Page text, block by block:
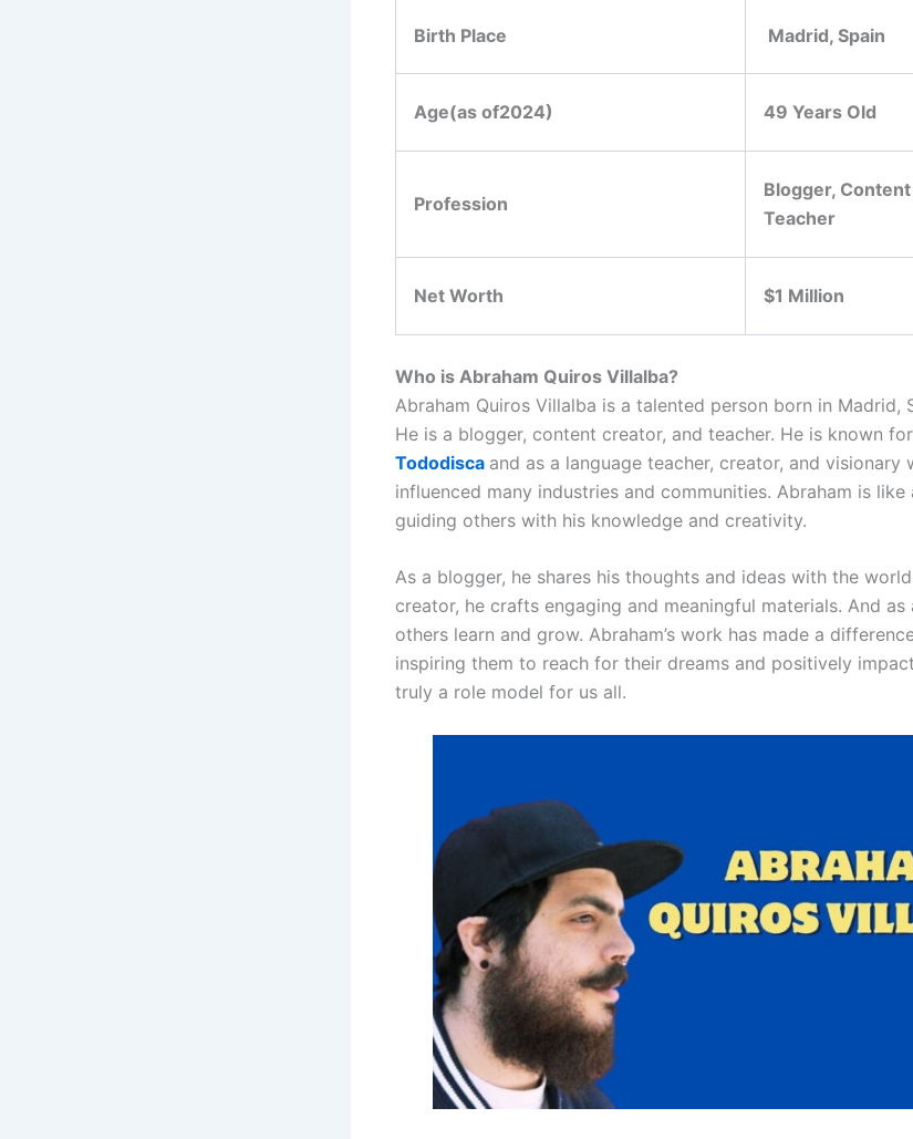
Birth Place Madrid, Spain
Age(as of2024) 49 Years Old
Profession
Blogger,
Teacher
Net Worth $1 Million
Who is Abraham Quiros Villalba?
Abraham Quiros Villalba is a talented person born in Madrid,
He is a blogger, content creator, and teacher. He is known
Tododisca and as a language teacher, creator, and visionary
influenced many industries and communities. Abraham is
guiding others with his knowledge and creativity.
As a blogger, he shares his thoughts and ideas with the
creator, he crafts engaging and meaningful materials. And as
others learn and grow. Abraham’s work has made a
inspiring them to reach for their dreams and positively
truly a role model for us all.